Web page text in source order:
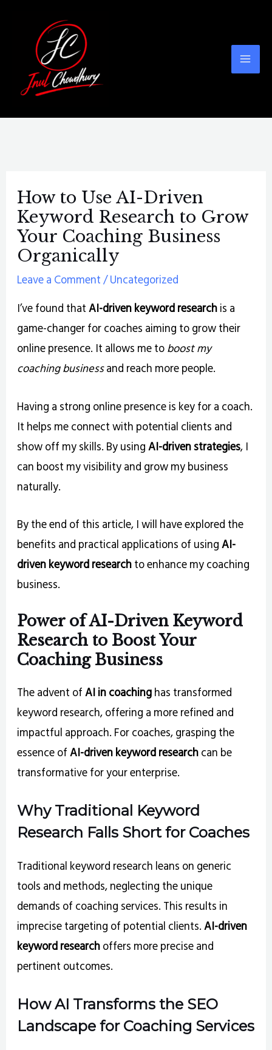
content
How to Use AI-Driven
Keyword Research to Grow
Your Coaching Business
Organically
Leave a Comment/Uncategorized
I’ve found thatAI-driven keyword researchis a
game-changer for coaches aiming to grow their
online presence. It allows me toboost my
coaching businessand reach more people.
Having a strong online presence is key for a coach.
It helps me connect with potential clients and
show off my skills. By usingAI-driven strategies, I
can boost my visibility and grow my business
naturally.
By the end of this article, I will have explored the
benefits and practical applications of usingAI-
driven keyword researchto enhance my coaching
business.
Power of AI-Driven Keyword
Research to Boost Your
Coaching Business
The advent ofAI in coachinghas transformed
keyword research, offering a more refined and
impactful approach. For coaches, grasping the
essence ofAI-driven keyword researchcan be
transformative for your enterprise.
Why Traditional Keyword
Research Falls Short for Coaches
Traditional keyword research leans on generic
tools and methods, neglecting the unique
demands of coaching services. This results in
imprecise targeting of potential clients.AI-driven
keyword researchoffers more precise and
pertinent outcomes.
How AI Transforms the SEO
Landscape for Coaching Services
navigation